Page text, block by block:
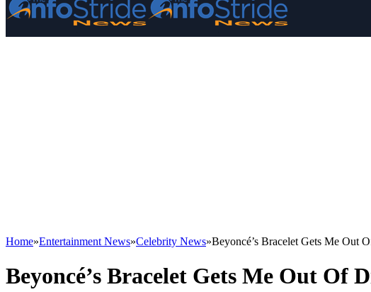
Home»Entertainment News»Celebrity News»Beyoncé’s Bracelet Gets Me Out
Beyoncé’s Bracelet Gets Me Out